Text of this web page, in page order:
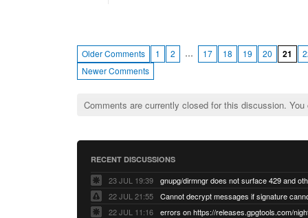
Older Comments 1 2 … 17 18 19 20 21
Newer Comments
Comments are currently closed for this discussion.
RECENT DISCUSSIONS
23 JUL 19:39
22 JUL 21:55
22 JUL 11:16
errors on https://releases.gpgtools.com/